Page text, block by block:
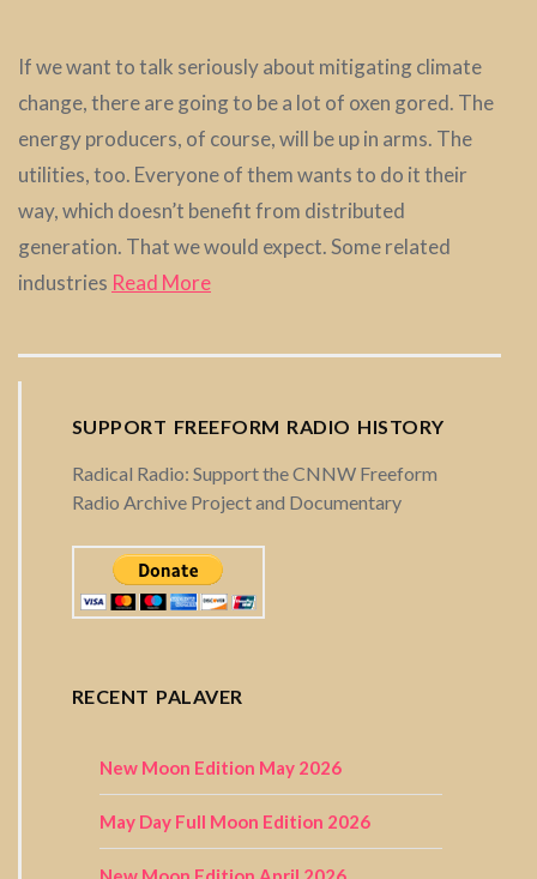
If we want to talk seriously about mitigating climate
change, there are going to be a lot of oxen gored. The
energy producers, of course, will be up in arms. The
utilities, too. Everyone of them wants to do it their
way, which doesn’t benefit from distributed
generation. That we would expect. Some related
industries Read More
SUPPORT FREEFORM RADIO HISTORY
Radical Radio: Support the CNNW Freeform
Radio Archive Project and Documentary
RECENT PALAVER
New Moon Edition May 2026
May Day Full Moon Edition 2026